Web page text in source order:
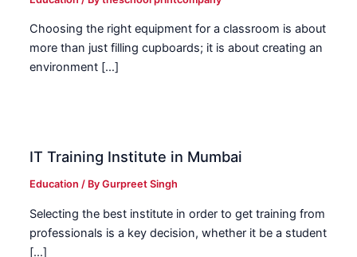
Choosing the right equipment for a classroom is about
more than just filling cupboards; it is about creating an
environment […]
IT Training Institute in Mumbai
Education / ByGurpreet Singh
Selecting the best institute in order to get training from
professionals is a key decision, whether it be a student
[…]